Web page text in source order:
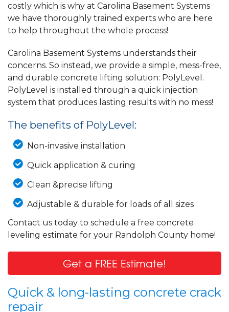
costly which is why at Carolina Basement Systems
we have thoroughly trained experts who are here
to help throughout the whole process!
Carolina Basement Systems understands their
concerns. So instead, we provide a simple, mess-free,
and durable concrete lifting solution: PolyLevel.
PolyLevel is installed through a quick injection
system that produces lasting results with no mess!
The benefits of PolyLevel:
Non-invasive installation
Quick application & curing
Clean &precise lifting
Adjustable & durable for loads of all sizes
Contact us today to schedule a free concrete
leveling estimate for your Randolph County home!
Get a FREE Estimate!
Quick & long-lasting concrete crack
repair